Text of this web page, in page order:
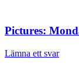
Pictures:
Lämna ett svar